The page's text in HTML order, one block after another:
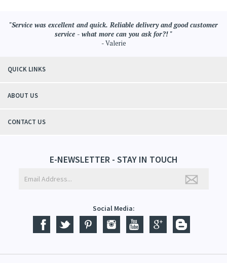
"Service was excellent and quick. Reliable delivery and good customer
service - what more can you ask for?! "
- Valerie
QUICK LINKS
ABOUT US
CONTACT US
E-NEWSLETTER - STAY IN TOUCH
Social Media: